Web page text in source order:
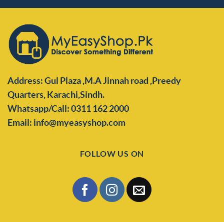
Address: Gul Plaza ,M.A Jinnah road ,Preedy
Quarters,Karachi,Sindh.
Whatsapp/Call: 0311 162 2000
Email: info@myeasyshop.com
FOLLOW US ON